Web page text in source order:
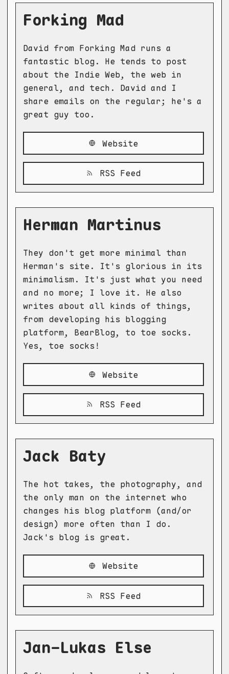
Forking Mad
David from Forking Mad runs a
fantastic blog. He tends to post
about the Indie Web, the web in
general, and tech. David and I
share emails on the regular; he's a
great guy too.
Website
RSS Feed
Herman Martinus
They don't get more minimal than
Herman's site. It's glorious in its
minimalism. It's just what you need
and no more; I love it. He also
writes about all kinds of things,
from developing his blogging
platform, BearBlog, to toe socks.
Yes, toe socks!
Website
RSS Feed
Jack Baty
The hot takes, the photography, and
the only man on the internet who
changes his blog platform (and/or
design) more often than I do.
Jack's blog is great.
Website
RSS Feed
Jan-Lukas Else